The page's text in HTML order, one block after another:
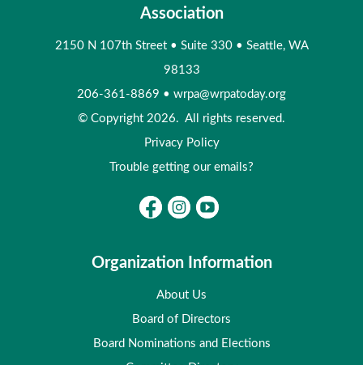
Association
2150 N 107th Street • Suite 330 • Seattle, WA
98133
206-361-8869 • wrpa@wrpatoday.org
© Copyright 2026. All rights reserved.
Privacy Policy
Trouble getting our emails?
Organization Information
About Us
Board of Directors
Board Nominations and Elections